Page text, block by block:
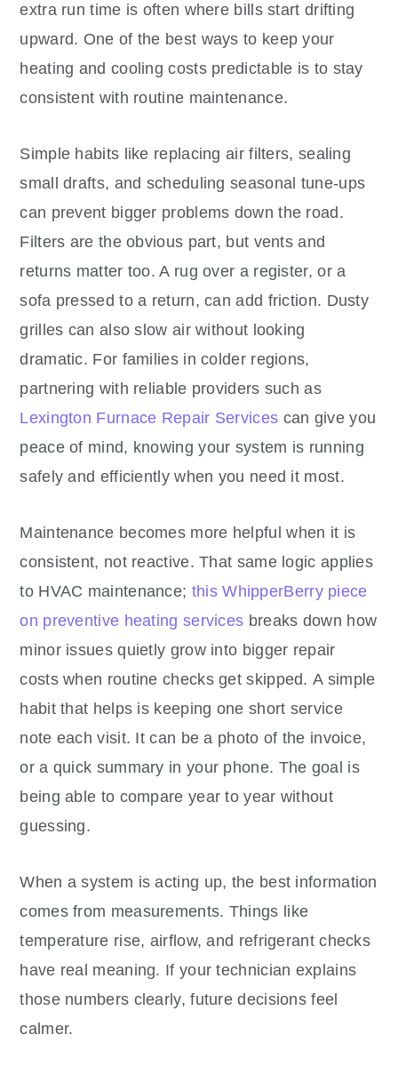
extra run time is often where bills start drifting
upward. One of the best ways to keep your
heating and cooling costs predictable is to stay
consistent with routine maintenance.
Simple habits like replacing air filters, sealing
small drafts, and scheduling seasonal tune-ups
can prevent bigger problems down the road.
Filters are the obvious part, but vents and
returns matter too. A rug over a register, or a
sofa pressed to a return, can add friction. Dusty
grilles can also slow air without looking
dramatic. For families in colder regions,
partnering with reliable providers such as
Lexington Furnace Repair Services can give you
peace of mind, knowing your system is running
safely and efficiently when you need it most.
Maintenance becomes more helpful when it is
consistent, not reactive. That same logic applies
to HVAC maintenance; this WhipperBerry piece
on preventive heating services breaks down how
minor issues quietly grow into bigger repair
costs when routine checks get skipped. A simple
habit that helps is keeping one short service
note each visit. It can be a photo of the invoice,
or a quick summary in your phone. The goal is
being able to compare year to year without
guessing.
When a system is acting up, the best information
comes from measurements. Things like
temperature rise, airflow, and refrigerant checks
have real meaning. If your technician explains
those numbers clearly, future decisions feel
calmer.